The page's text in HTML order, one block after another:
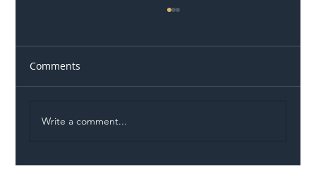
Comments
Write a comment...